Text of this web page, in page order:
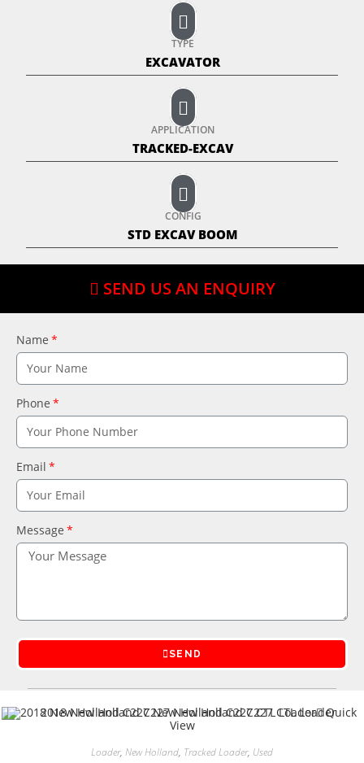
TYPE
EXCAVATOR
APPLICATION
TRACKED-EXCAV
CONFIG
STD EXCAV BOOM
SEND US AN ENQUIRY
Name
Phone
Email
Message
SEND
Quick
View
Loader, New Holland, Tracked Loader, Used